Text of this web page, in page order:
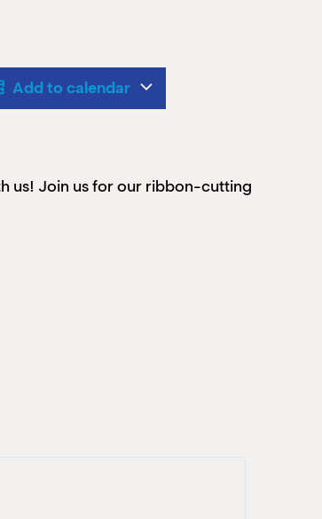
Add to calendar
us! Join us for our ribbon-cutting